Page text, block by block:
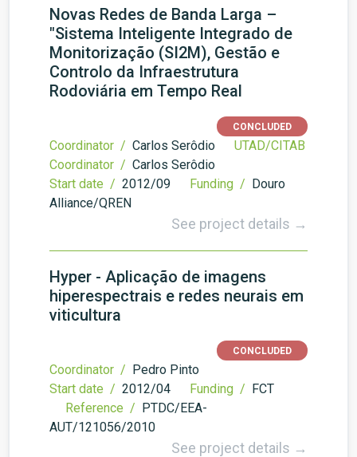
Novas Redes de Banda Larga –
"Sistema Inteligente Integrado de
Monitorização (SI2M), Gestão e
Controlo da Infraestrutura
Rodoviária em Tempo Real
CONCLUDED
Coordinator / Carlos Serôdio
UTAD/CITAB
Coordinator / Carlos Serôdio
Start date / 2012/09 Funding / Douro
Alliance/QREN
See project details →
Hyper - Aplicação de imagens
hiperespectrais e redes neurais em
viticultura
CONCLUDED
Coordinator / Pedro Pinto
Start date / 2012/04 Funding / FCT
Reference / PTDC/EEA-
AUT/121056/2010
See project details →